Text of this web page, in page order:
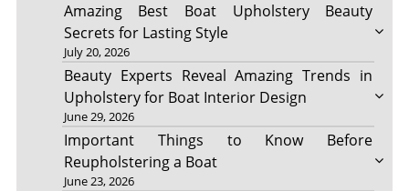
Amazing Best Boat Upholstery Beauty
Secrets for Lasting Style
July 20, 2026
Beauty Experts Reveal Amazing Trends in
Upholstery for Boat Interior Design
June 29, 2026
Important Things to Know Before
Reupholstering a Boat
June 23, 2026